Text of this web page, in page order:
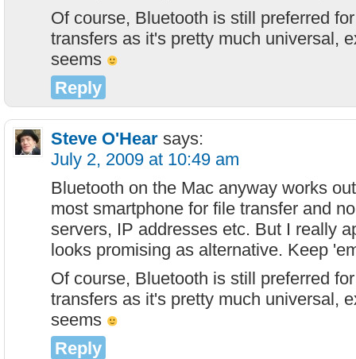
Of course, Bluetooth is still preferred
transfers as it's pretty much universal,
seems
Reply
Steve O'Hear says:
July 2, 2009 at 10:49 am
Bluetooth on the Mac anyway works
most smartphone for file transfer and
servers, IP addresses etc. But I really
looks promising as alternative. Keep
Of course, Bluetooth is still preferred
transfers as it's pretty much universal,
seems
Reply